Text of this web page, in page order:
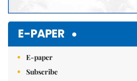
E-PAPER
E-paper
Subscribe